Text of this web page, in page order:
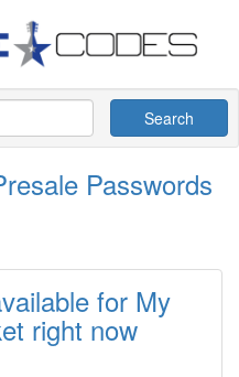
Search
Passwords
for My
right now